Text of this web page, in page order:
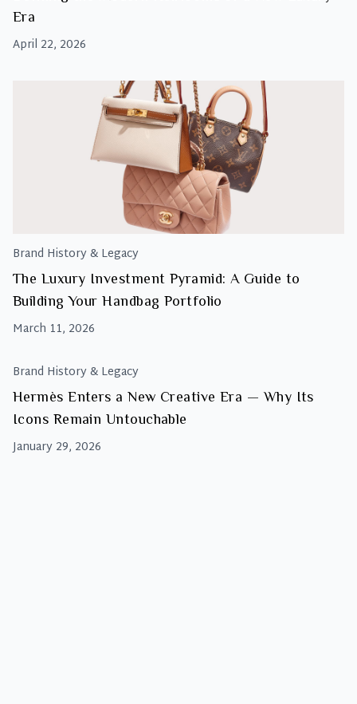
Era
April 22, 2026
Brand History & Legacy
The Luxury Investment Pyramid: A Guide to
Building Your Handbag Portfolio
March 11, 2026
Brand History & Legacy
Hermès Enters a New Creative Era — Why Its
Icons Remain Untouchable
January 29, 2026